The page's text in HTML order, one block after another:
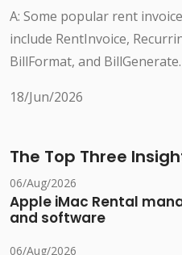
A: Some popular rent
include RentInvoice,
BillFormat, and BillGenerate.
18/Jun/2026
The Top Three
06/Aug/2026
Apple iMac Rental
and software
06/Aug/2026